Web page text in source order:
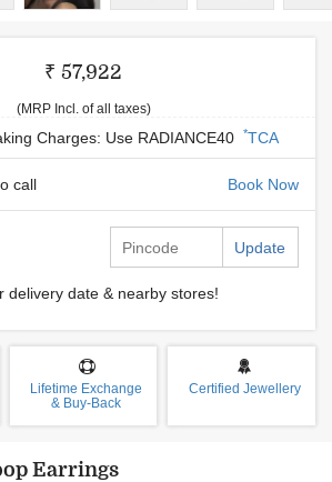
₹ 57,922
(MRP Incl. of all taxes)
Charges: Use RADIANCE40 *TCA
call Book Now
Update
delivery date & nearby stores!
Lifetime Exchange
& Buy-Back
Certified Jewellery
Earrings